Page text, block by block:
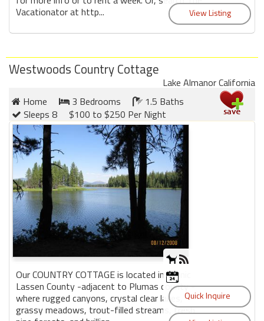
Vacationator at http...
Westwoods Country Cottage
Lake Almanor California
Home
3 Bedrooms
1.5 Baths
Sleeps 8
$100 to $250 Per Night
Our COUNTRY COTTAGE is located in scenic
Lassen County -adjacent to Plumas county -
where rugged canyons, crystal clear lakes,
grassy meadows, trout-filled streams, fresh